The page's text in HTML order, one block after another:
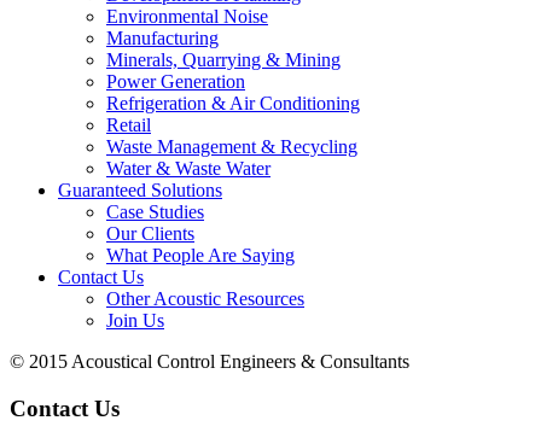
Environmental Noise
Manufacturing
Minerals, Quarrying & Mining
Power Generation
Refrigeration & Air Conditioning
Retail
Waste Management & Recycling
Water & Waste Water
Guaranteed Solutions
Case Studies
Our Clients
What People Are Saying
Contact Us
Other Acoustic Resources
Join Us
© 2015 Acoustical Control Engineers & Consultants
Contact Us